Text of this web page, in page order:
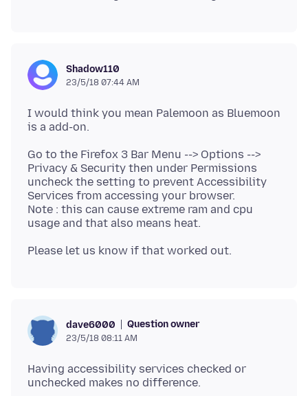
Shadow110
23/5/18 07:44 AM
I would think you mean Palemoon as Bluemoon
Go to the Firefox 3 Bar Menu --> Options -->
Privacy & Security then under Permissions
uncheck the setting to prevent Accessibility
Services from accessing your browser.
Note : this can cause extreme ram and cpu
dave6000 Question owner
23/5/18 08:11 AM
Having accessibility services checked or